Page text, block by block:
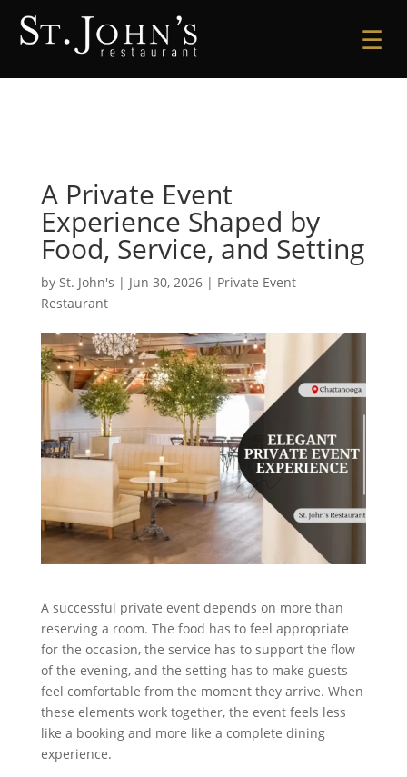
☰
A Private Event
Experience Shaped by
Food, Service, and Setting
by St. John's | Jun 30, 2026| Private Event
Restaurant
A successful private event depends on more than
reserving a room. The food has to feel appropriate
for the occasion, the service has to support the flow
of the evening, and the setting has to make guests
feel comfortable from the moment they arrive. When
these elements work together, the event feels less
like a booking and more like a complete dining
experience.